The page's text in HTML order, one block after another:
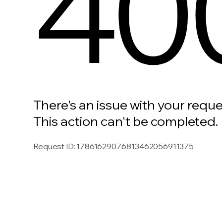
There's an issue with your
This action can't be completed.
Request ID:1786162907.6813462056911375